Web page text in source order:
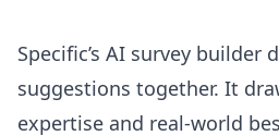
Specific’s AI survey builder
suggestions together. It
expertise and real-world